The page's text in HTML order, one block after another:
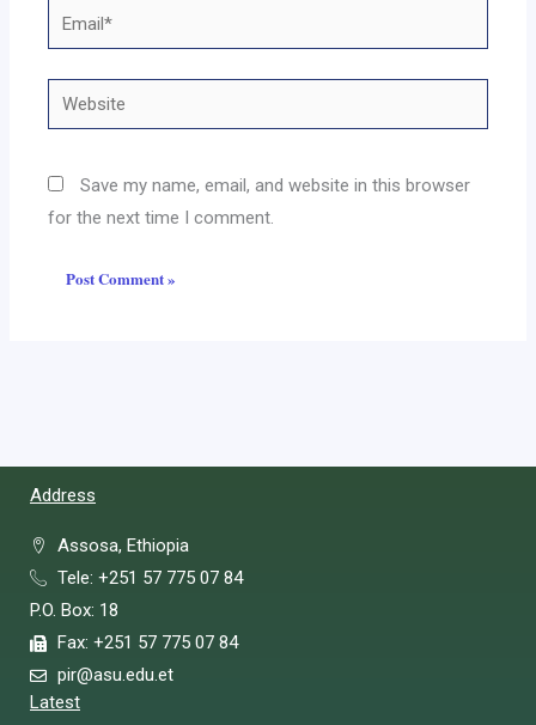
Email*
Website
Save my name, email, and website in this browser
for the next time I comment.
Address
Assosa, Ethiopia
Tele: +251 57 775 07 84
P.O. Box: 18
Fax: +251 57 775 07 84
pir@asu.edu.et
Latest